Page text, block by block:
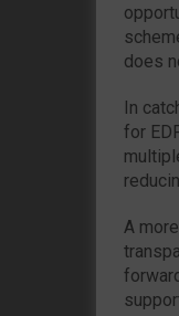
does
In
for
A